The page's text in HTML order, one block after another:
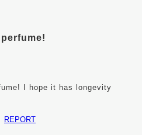
I hope it has longevity
REPORT